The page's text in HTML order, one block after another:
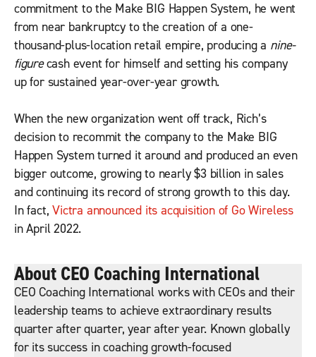
commitment to the Make BIG Happen System, he went
from near bankruptcy to the creation of a one-
thousand-plus-location retail empire, producing a nine-
figurecash event for himself and setting his company
up for sustained year-over-year growth.
When the new organization went off track, Rich’s
decision to recommit the company to the Make BIG
Happen System turned it around and produced an even
bigger outcome, growing to nearly $3 billion in sales
and continuing its record of strong growth to this day.
In fact,Victra announced its acquisition of Go Wireless
in April 2022.
About CEO Coaching International
CEO Coaching International works with CEOs and their
leadership teams to achieve extraordinary results
quarter after quarter, year after year. Known globally
for its success in coaching growth-focused